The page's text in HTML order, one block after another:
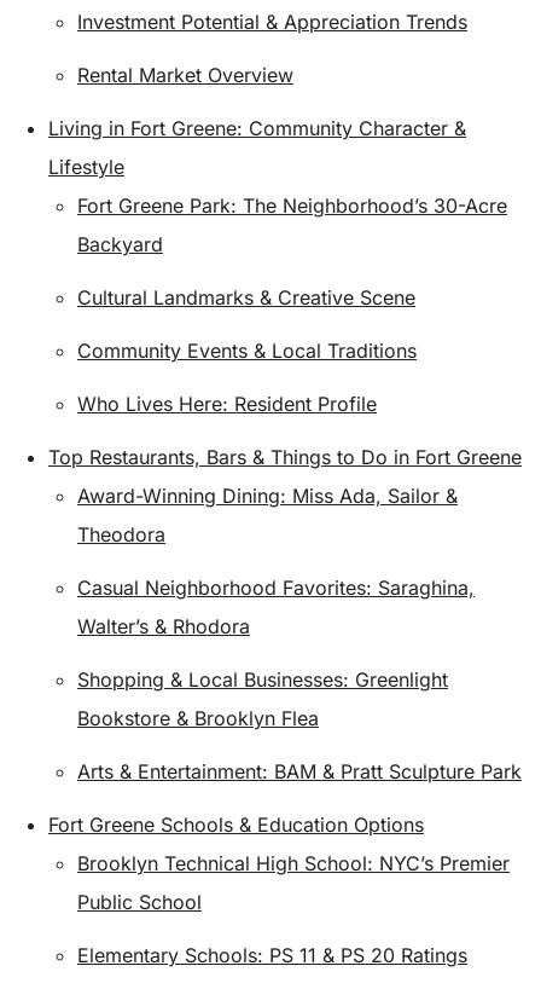
Investment Potential & Appreciation Trends
Rental Market Overview
Living in Fort Greene: Community Character &
Lifestyle
Fort Greene Park: The Neighborhood’s 30-Acre
Backyard
Cultural Landmarks & Creative Scene
Community Events & Local Traditions
Who Lives Here: Resident Profile
Top Restaurants, Bars & Things to Do in Fort Greene
Award-Winning Dining: Miss Ada, Sailor &
Theodora
Casual Neighborhood Favorites: Saraghina,
Walter’s & Rhodora
Shopping & Local Businesses: Greenlight
Bookstore & Brooklyn Flea
Arts & Entertainment: BAM & Pratt Sculpture Park
Fort Greene Schools & Education Options
Brooklyn Technical High School: NYC’s Premier
Public School
Elementary Schools: PS 11 & PS 20 Ratings